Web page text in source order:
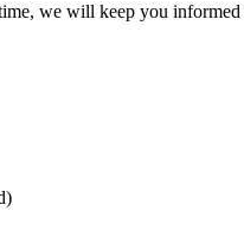
we will keep you